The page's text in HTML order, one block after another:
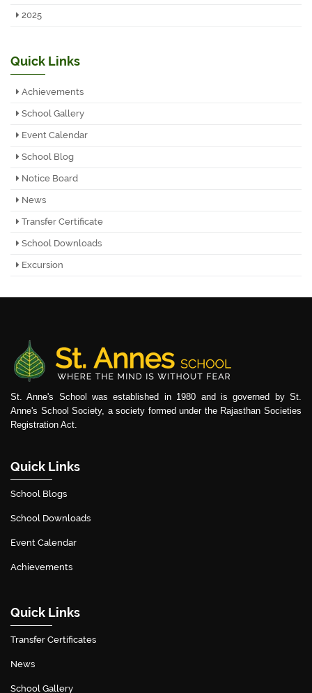
2025
Quick Links
Achievements
School Gallery
Event Calendar
School Blog
Notice Board
News
Transfer Certificate
School Downloads
Excursion
St. Anne's School was established in 1980 and is governed by St.
Anne's School Society, a society formed under the Rajasthan Societies
Registration Act.
Quick Links
School Blogs
School Downloads
Event Calendar
Achievements
Quick Links
Transfer Certificates
News
School Gallery